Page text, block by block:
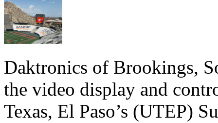
Daktronics of Brookings,
the video display and
Texas, El Paso’s (UTEP)